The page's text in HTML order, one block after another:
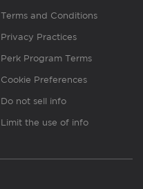
Terms and Conditions
Privacy Practices
Perk Program Terms
Cookie Preferences
Do not sell info
Limit the use of info